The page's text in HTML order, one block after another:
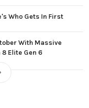
Who Gets In First
With Massive
Elite Gen 6